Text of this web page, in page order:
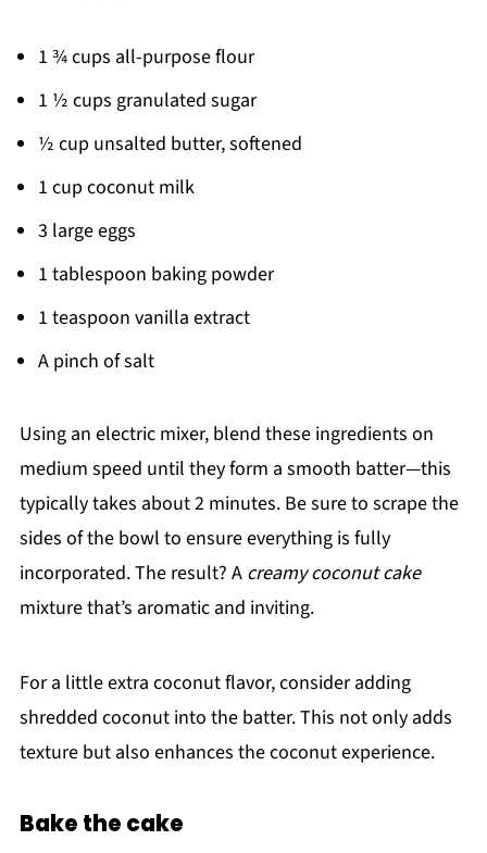
1 ¾ cups all-purpose flour
1 ½ cups granulated sugar
½ cup unsalted butter, softened
1 cup coconut milk
3 large eggs
1 tablespoon baking powder
1 teaspoon vanilla extract
A pinch of salt
Using an electric mixer, blend these ingredients on
medium speed until they form a smooth batter—this
typically takes about 2 minutes. Be sure to scrape the
sides of the bowl to ensure everything is fully
incorporated. The result? A creamy coconut cake
mixture that’s aromatic and inviting.
For a little extra coconut flavor, consider adding
shredded coconut into the batter. This not only adds
texture but also enhances the coconut experience.
Bake the cake